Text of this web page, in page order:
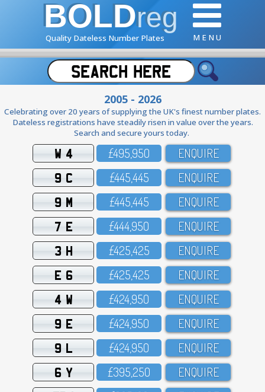
BOLDreg
Quality Dateless Number Plates M E N U
2005 - 2026
Celebrating over 20 years of supplying the UK's finest number plates.
Dateless registrations have steadily risen in value over the years.
Search and secure yours today.
W 4 £495,95O ENQUIRE
9 C £445,445 ENQUIRE
9 M £445,445 ENQUIRE
7 E £444,95O ENQUIRE
3 H £425,425 ENQUIRE
E 6 £425,425 ENQUIRE
4 W £424,95O ENQUIRE
9 E £424,95O ENQUIRE
9 L £424,95O ENQUIRE
6 Y £395,25O ENQUIRE